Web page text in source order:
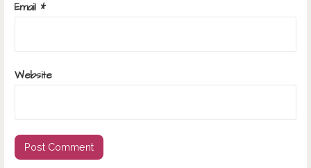
Email *
Website